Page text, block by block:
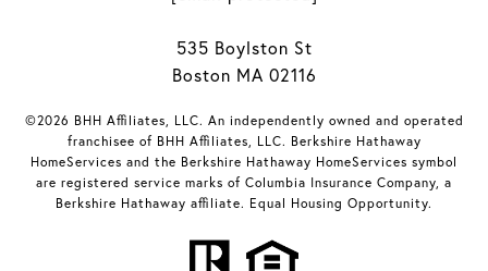
535 Boylston St
Boston MA 02116
©2026 BHH Affiliates, LLC. An independently owned and operated
franchisee of BHH Affiliates, LLC. Berkshire Hathaway
HomeServices and the Berkshire Hathaway HomeServices symbol
are registered service marks of Columbia Insurance Company, a
Berkshire Hathaway affiliate. Equal Housing Opportunity.